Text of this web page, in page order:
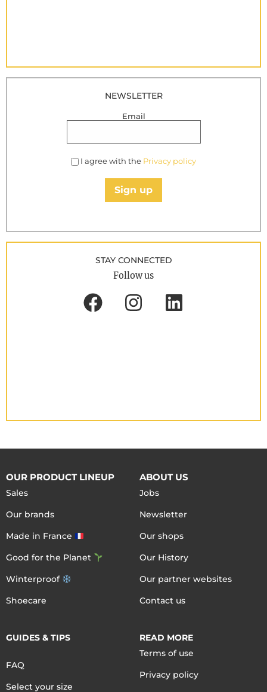
NEWSLETTER
Email
I agree with the Privacy policy
Sign up
STAY CONNECTED
Follow us
OUR PRODUCT LINEUP
Sales
Our brands
Made in France
Good for the Planet
Winterproof
Shoecare
ABOUT US
Jobs
Newsletter
Our shops
Our History
Our partner websites
Contact us
GUIDES & TIPS
FAQ
Select your size
READ MORE
Terms of use
Privacy policy